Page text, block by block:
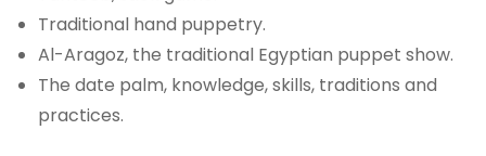
Traditional hand puppetry.
Al-Aragoz, the traditional Egyptian puppet show.
The date palm, knowledge, skills, traditions and
practices.